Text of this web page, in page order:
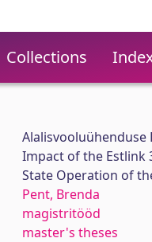
Collections
Alalisvooluühenduse
Impact of the Estlink
State Operation of
Pent, Brenda
magistritööd
master's theses